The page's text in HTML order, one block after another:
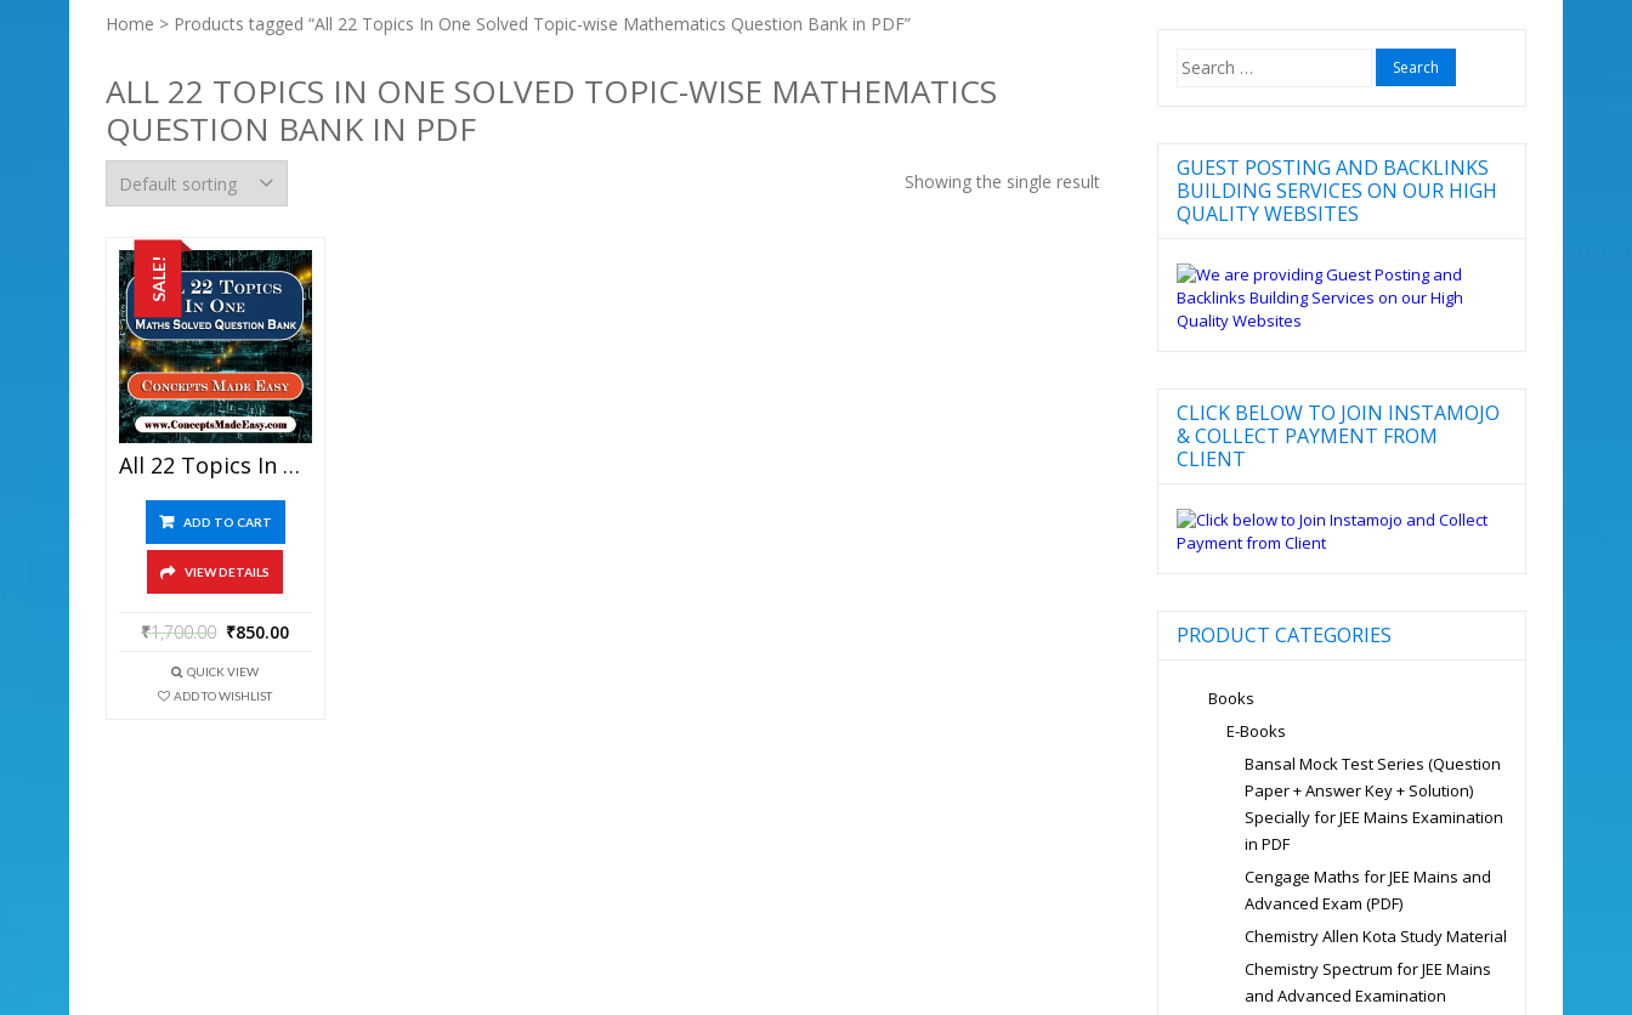
Home > Products tagged “All 22 Topics In One Solved Topic-wise Mathematics Question Bank in PDF”
ALL 22 TOPICS IN ONE SOLVED TOPIC-WISE MATHEMATICS
QUESTION BANK IN PDF
Showing the single result
SALE!
All 22 Topics In One – Best Solved Topic-Wise Mathematics Question Bank For JEE Mains And Advanced Examination From ConceptsMadeEasy.com In PDF
ADD TO CART
VIEW DETAILS
₹1,700.00 ₹850.00
QUICK VIEW
ADD TO WISHLIST
Search
for:
GUEST POSTING AND BACKLINKS
BUILDING SERVICES ON OUR HIGH
QUALITY WEBSITES
CLICK BELOW TO JOIN INSTAMOJO
& COLLECT PAYMENT FROM
CLIENT
PRODUCT CATEGORIES
Books
E-Books
Bansal Mock Test Series (Question
Paper + Answer Key + Solution)
Specially for JEE Mains Examination
in PDF
Cengage Maths for JEE Mains and
Advanced Exam (PDF)
Chemistry Allen Kota Study Material
Chemistry Spectrum for JEE Mains
and Advanced Examination